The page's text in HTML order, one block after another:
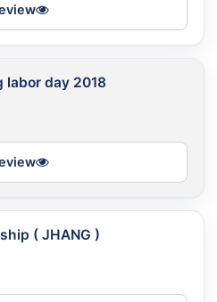
labor day 2018
( JHANG )